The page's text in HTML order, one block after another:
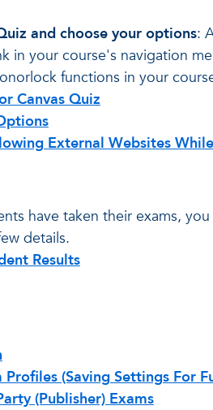
and choose your options:
in your course's navigation
functions in your
Canvas Quiz
External Websites
have taken their exams,
details.
Results
(Saving Settings For
(Publisher) Exams